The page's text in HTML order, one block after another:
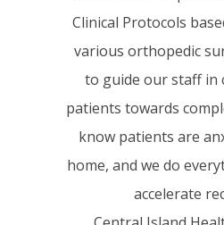
Clinical Protocols
various orthopedic
to guide our staff in
patients towards
know patients are
home, and we do
accelerate